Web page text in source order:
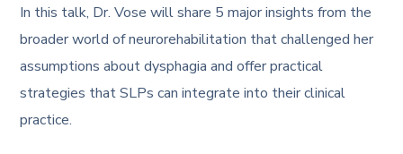
In this talk, Dr. Vose will share 5 major insights from the
broader world of neurorehabilitation that challenged her
assumptions about dysphagia and offer practical
strategies that SLPs can integrate into their clinical
practice.